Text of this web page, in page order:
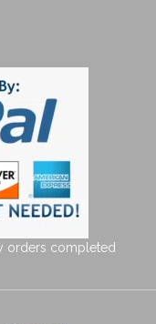
orders completed